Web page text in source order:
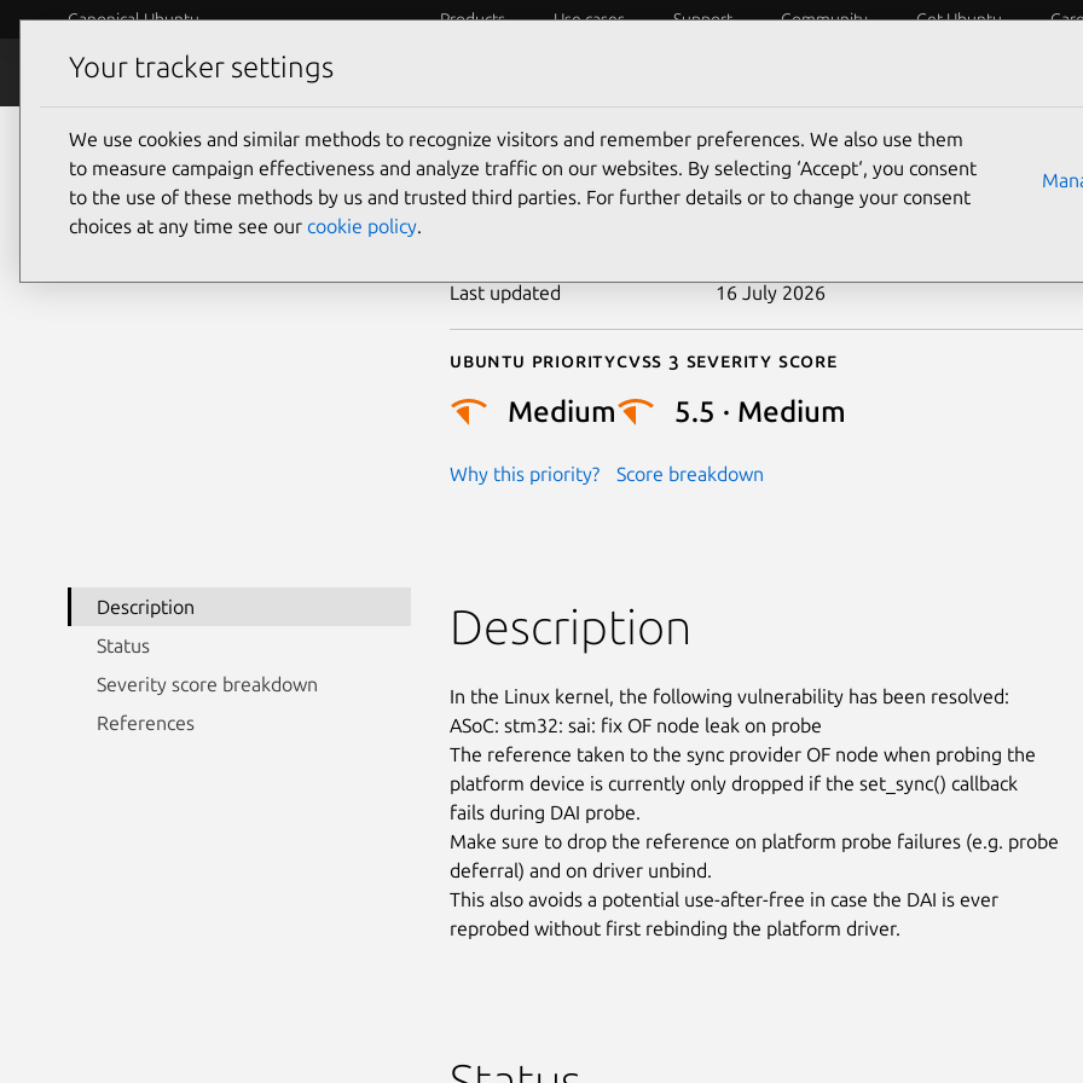
Canonical Ubuntu Products Use cases Support Community Get Ubuntu
Security
CVE-2025-71081
Last updated 16 July 2026
Ubuntu priority
Medium
Why this priority?
Cvss 3 Severity Score
5.5 · Medium
Score breakdown
Description
Status
Severity score breakdown
References
Description
In the Linux kernel, the following vulnerability has been resolved:
ASoC: stm32: sai: fix OF node leak on probe
The reference taken to the sync provider OF node when probing the
platform device is currently only dropped if the set_sync() callback
fails during DAI probe.
Make sure to drop the reference on platform probe failures (e.g. probe
deferral) and on driver unbind.
This also avoids a potential use-after-free in case the DAI is ever
reprobed without first rebinding the platform driver.
Your tracker settings
We use cookies and similar methods to recognize visitors and remember preferences. We also use them
to measure campaign effectiveness and analyze traffic on our websites. By selecting ‘Accept‘, you consent
to the use of these methods by us and trusted third parties. For further details or to change your consent
choices at any time see our cookie policy.